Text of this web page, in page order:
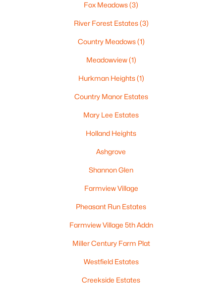
3
Baths
2240
Sqft
-- --
MLS#: RAN50329492
Fox Meadows(3)
River Forest Estates(3)
Country Meadows(1)
Meadowview(1)
Hurkman Heights(1)
Country Manor Estates
Mary Lee Estates
Holland Heights
Ashgrove
Shannon Glen
Farmview Village
Pheasant Run Estates
Farmview Village 5th Addn
Miller Century Farm Plat
Westfield Estates
Creekside Estates